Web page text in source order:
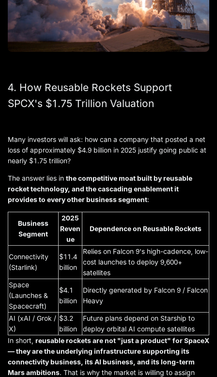
4. How Reusable Rockets Support
SPCX's $1.75 Trillion Valuation
Many investors will ask: how can a company that posted a net
loss of approximately $4.9 billion in 2025 justify going public at
nearly $1.75 trillion?
The answer lies in the competitive moat built by reusable
rocket technology, and the cascading enablement it
provides to every other business segment:
Business
Segment
2025
Reven
ue
Dependence on Reusable Rockets
Connectivity
(Starlink)
$11.4
billion
Relies on Falcon 9's high-cadence, low-
cost launches to deploy 9,600+
satellites
Space
(Launches &
Spacecraft)
$4.1
billion
Directly generated by Falcon 9 / Falcon
Heavy
AI (xAI / Grok /
X)
$3.2
billion
Future plans depend on Starship to
deploy orbital AI compute satellites
In short, reusable rockets are not "just a product" for SpaceX
— they are the underlying infrastructure supporting its
connectivity business, its AI business, and its long-term
Mars ambitions. That is why the market is willing to assign